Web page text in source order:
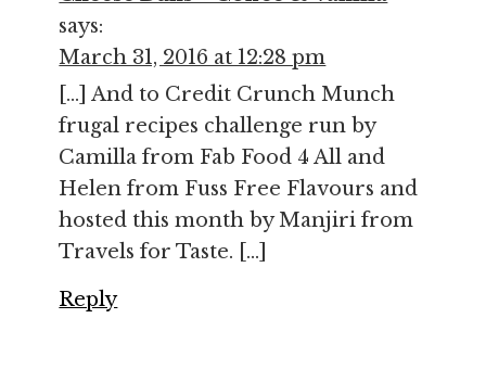
says:
March 31, 2016 at 12:28 pm
[…] And to Credit Crunch Munch
frugal recipes challenge run by
Camilla from Fab Food 4 All and
Helen from Fuss Free Flavours and
hosted this month by Manjiri from
Travels for Taste. […]
Reply